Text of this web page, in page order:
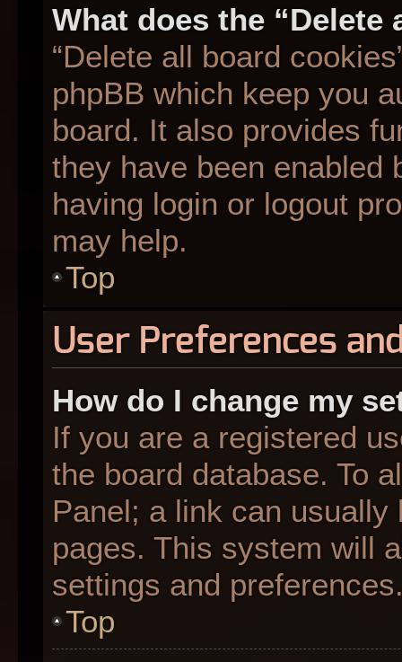
What does the
“Delete all board
phpBB which keep you
board. It also provides
they have been enabled
having login or logout
may help.
Top
User Preferences
How do I change my
If you are a registered
the board database. To
Panel; a link can
pages. This system will
settings and
Top